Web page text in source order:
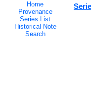
Home
Provenance
Series List
Historical Note
Search